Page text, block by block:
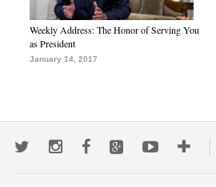
Weekly Address: The Honor of Serving You
as President
January 14, 2017